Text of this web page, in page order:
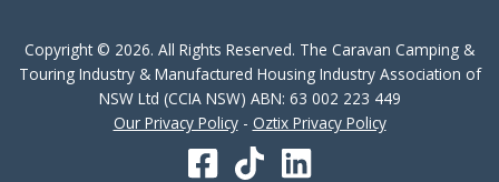
Copyright © 2026. All Rights Reserved. The Caravan Camping &
Touring Industry & Manufactured Housing Industry Association of
NSW Ltd (CCIA NSW) ABN: 63 002 223 449
Our Privacy Policy- Oztix Privacy Policy